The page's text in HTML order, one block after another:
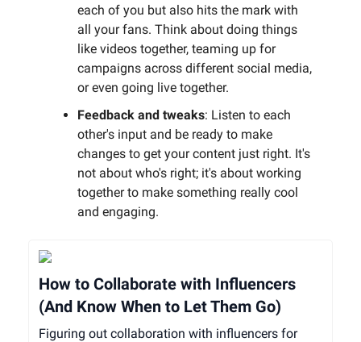
each of you but also hits the mark with
all your fans. Think about doing things
like videos together, teaming up for
campaigns across different social media,
or even going live together.
Feedback and tweaks: Listen to each
other's input and be ready to make
changes to get your content just right. It's
not about who's right; it's about working
together to make something really cool
and engaging.
How to Collaborate with Influencers
(And Know When to Let Them Go)
Figuring out collaboration with influencers for